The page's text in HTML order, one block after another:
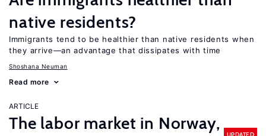
native residents?
Immigrants tend to be healthier than native residents when
they arrive—an advantage that dissipates with time
Shoshana Neuman
Read more
ARTICLE
The labor market in Norway,
UPDATED